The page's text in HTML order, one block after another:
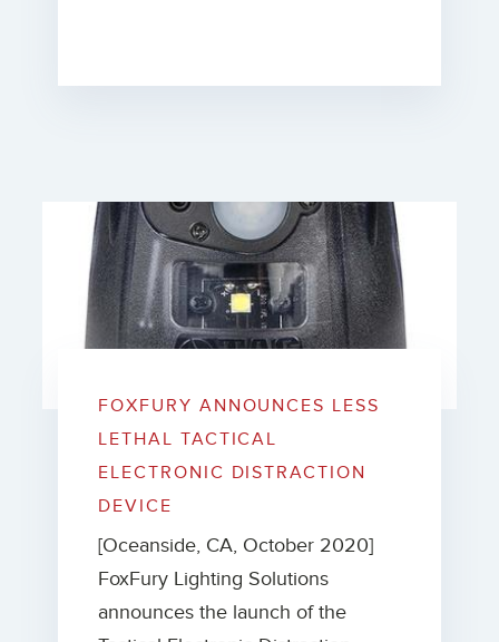
FOXFURY ANNOUNCES LESS
LETHAL TACTICAL
ELECTRONIC DISTRACTION
DEVICE
[Oceanside, CA, October 2020]
FoxFury Lighting Solutions
announces the launch of the